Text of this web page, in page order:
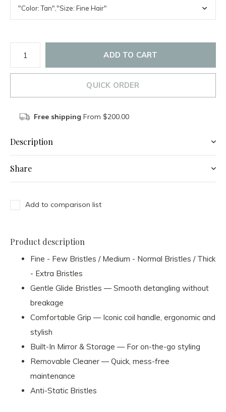
ADD TO CART
QUICK ORDER
Free shipping From $200.00
Description
Share
Add to comparison list
Product description
Fine - Few Bristles / Medium - Normal Bristles / Thick
- Extra Bristles
Gentle Glide Bristles — Smooth detangling without
breakage
Comfortable Grip — Iconic coil handle, ergonomic and
stylish
Built-In Mirror & Storage — For on-the-go styling
Removable Cleaner — Quick, mess-free
maintenance
Anti-Static Bristles